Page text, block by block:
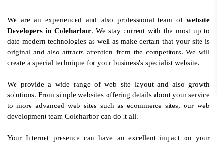
We are an experienced and also professional team of website
Developers in Coleharbor. We stay current with the most up to
date modern technologies as well as make certain that your site is
original and also attracts attention from the competitors. We will
create a special technique for your business's specialist website.
We provide a wide range of web site layout and also growth
solutions. From simple websites offering details about your service
to more advanced web sites such as ecommerce sites, our web
development team Coleharbor can do it all.
Your Internet presence can have an excellent impact on your